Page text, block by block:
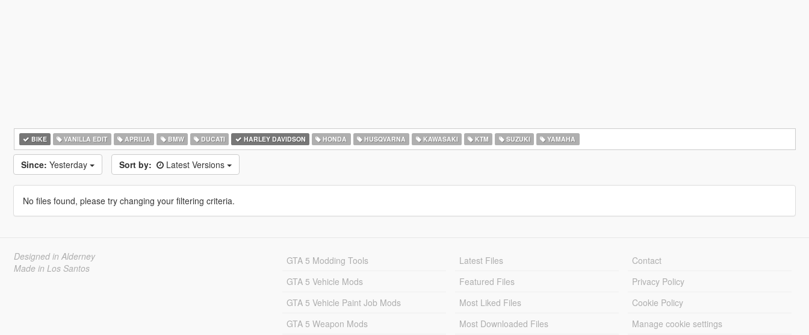
BIKE VANILLA EDIT APRILIA BMW DUCATI HARLEY DAVIDSON HONDA HUSQVARNA KAWASAKI KTM SUZUKI YAMAHA
Since: Yesterday Sort by: Latest Versions
No files found, please try changing your filtering criteria.
Designed in Alderney
Made in Los Santos
GTA 5 Modding Tools
GTA 5 Vehicle Mods
GTA 5 Vehicle Paint Job Mods
GTA 5 Weapon Mods
Latest Files
Featured Files
Most Liked Files
Most Downloaded Files
Contact
Privacy Policy
Cookie Policy
Manage cookie settings